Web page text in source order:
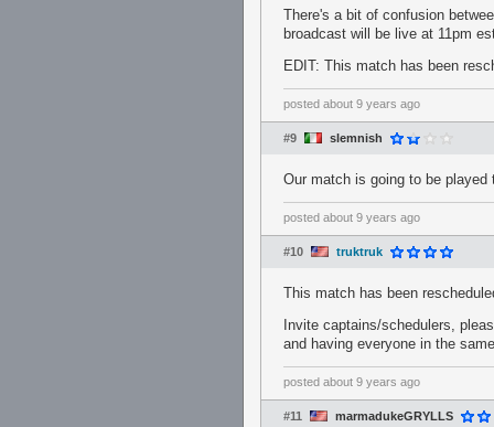
There's a bit of confusion
broadcast will be live at 11pm
EDIT: This match has been
posted about 9 years ago
#9 slemnish
Our match is going to be played
posted about 9 years ago
#10 truktruk
This match has been
Invite captains/schedulers,
and having everyone in the
posted about 9 years ago
#11 marmadukeGRYLLS